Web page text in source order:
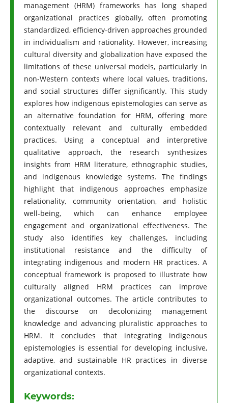
management (HRM) frameworks has long shaped
organizational practices globally, often promoting
standardized, efficiency-driven approaches grounded
in individualism and rationality. However, increasing
cultural diversity and globalization have exposed the
limitations of these universal models, particularly in
non-Western contexts where local values, traditions,
and social structures differ significantly. This study
explores how indigenous epistemologies can serve as
an alternative foundation for HRM, offering more
contextually relevant and culturally embedded
practices. Using a conceptual and interpretive
qualitative approach, the research synthesizes
insights from HRM literature, ethnographic studies,
and indigenous knowledge systems. The findings
highlight that indigenous approaches emphasize
relationality, community orientation, and holistic
well-being, which can enhance employee
engagement and organizational effectiveness. The
study also identifies key challenges, including
institutional resistance and the difficulty of
integrating indigenous and modern HR practices. A
conceptual framework is proposed to illustrate how
culturally aligned HRM practices can improve
organizational outcomes. The article contributes to
the discourse on decolonizing management
knowledge and advancing pluralistic approaches to
HRM. It concludes that integrating indigenous
epistemologies is essential for developing inclusive,
adaptive, and sustainable HR practices in diverse
organizational contexts.
Keywords: